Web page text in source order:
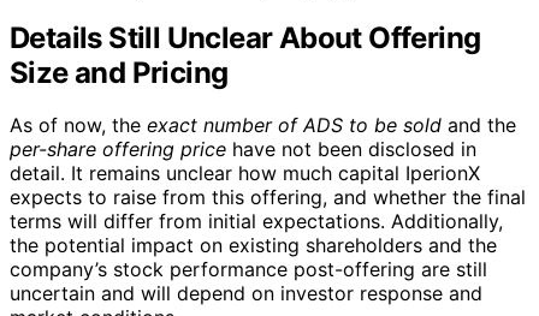
Details Still Unclear About Offering
Size and Pricing
As of now, the exact number of ADS to be sold and the
per-share offering price have not been disclosed in
detail. It remains unclear how much capital IperionX
expects to raise from this offering, and whether the final
terms will differ from initial expectations. Additionally,
the potential impact on existing shareholders and the
company’s stock performance post-offering are still
uncertain and will depend on investor response and